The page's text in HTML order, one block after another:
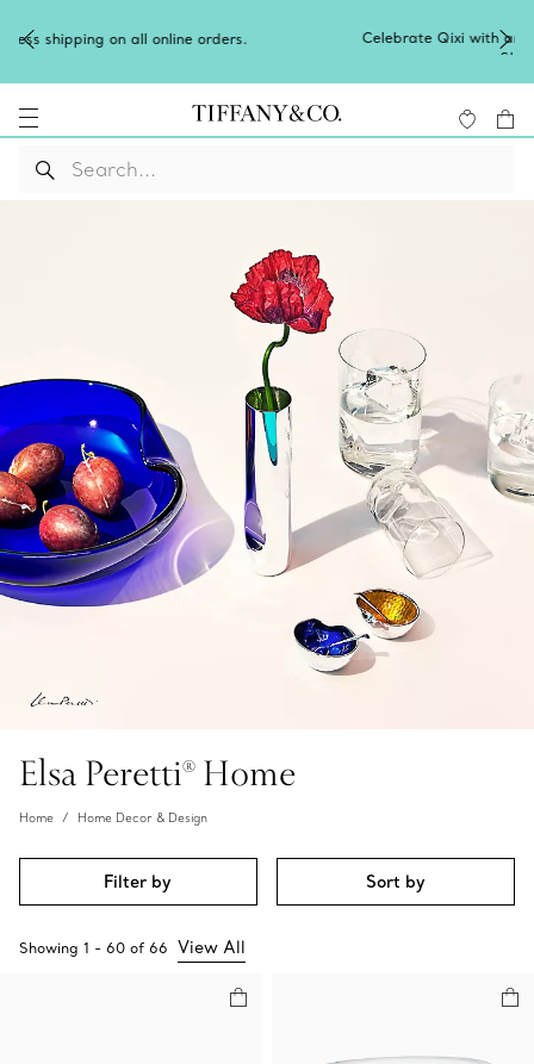
Celebrate Qixi with an exceptional gift they'll treasure.
Shop Qixi Gifts
Elsa Peretti® Home
Home Home Decor & Design
Filter by Sort by
Showing 1 - 60 of 66 View All